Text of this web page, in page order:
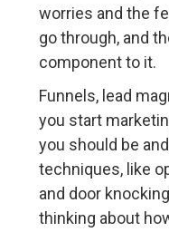
worries and the
go through, and
component to it.
Funnels, lead
you start
you should be
techniques, like
and door
thinking about